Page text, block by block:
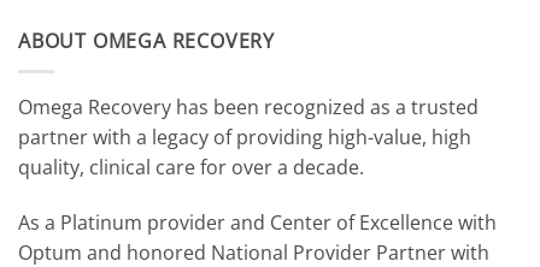
ABOUT OMEGA RECOVERY
Omega Recovery has been recognized as a trusted
partner with a legacy of providing high-value, high
quality, clinical care for over a decade.
As a Platinum provider and Center of Excellence with
Optum and honored National Provider Partner with